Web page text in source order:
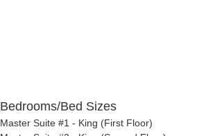
Bedrooms/Bed Sizes
Master Suite #1 - King (First Floor)